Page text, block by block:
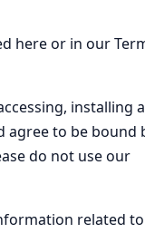
here or in our
installing
agree to be bound
do not use our
related